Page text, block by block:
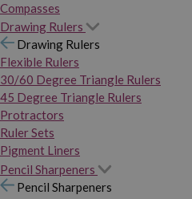
Compasses
Drawing Rulers
Drawing Rulers
Flexible Rulers
30/60 Degree Triangle Rulers
45 Degree Triangle Rulers
Protractors
Ruler Sets
Pigment Liners
Pencil Sharpeners
Pencil Sharpeners